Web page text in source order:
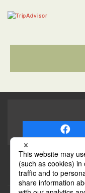
Some of
The rates posted
most up-to-date